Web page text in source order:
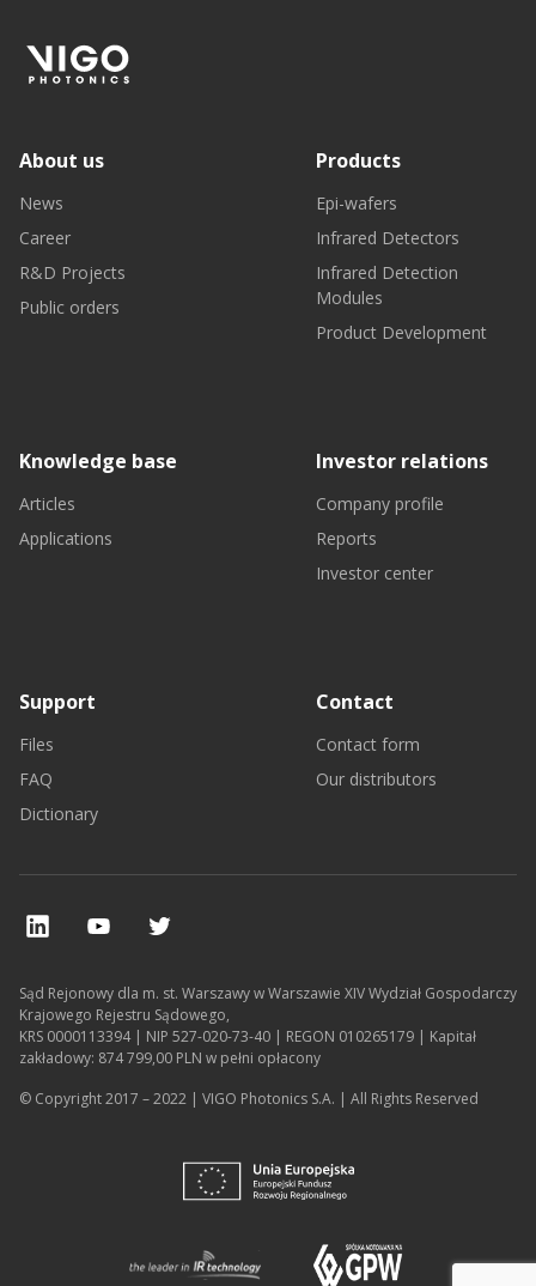
About us
News
Career
R&D Projects
Public orders
Products
Epi-wafers
Infrared Detectors
Infrared Detection
Modules
Product Development
Knowledge base
Articles
Applications
Investor relations
Company profile
Reports
Investor center
Support
Files
FAQ
Dictionary
Contact
Contact form
Our distributors
Sąd Rejonowy dla m. st. Warszawy w Warszawie XIV Wydział Gospodarczy
Krajowego Rejestru Sądowego,
KRS 0000113394 | NIP 527-020-73-40 | REGON 010265179 | Kapitał
zakładowy: 874 799,00 PLN w pełni opłacony
© Copyright 2017 – 2022 | VIGO Photonics S.A. | All Rights Reserved